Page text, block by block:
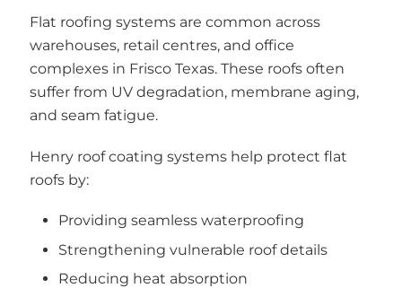
Flat roofing systems are common across
warehouses, retail centres, and office
complexes in Frisco Texas. These roofs often
suffer from UV degradation, membrane aging,
and seam fatigue.
Henry roof coating systems help protect flat
roofs by:
Providing seamless waterproofing
Strengthening vulnerable roof details
Reducing heat absorption